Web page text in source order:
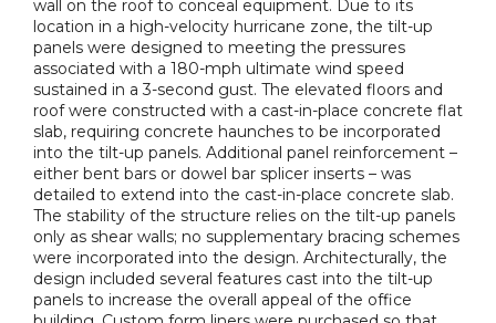
wall on the roof to conceal equipment. Due to its
location in a high-velocity hurricane zone, the tilt-up
panels were designed to meeting the pressures
associated with a 180-mph ultimate wind speed
sustained in a 3-second gust. The elevated floors and
roof were constructed with a cast-in-place concrete flat
slab, requiring concrete haunches to be incorporated
into the tilt-up panels. Additional panel reinforcement –
either bent bars or dowel bar splicer inserts – was
detailed to extend into the cast-in-place concrete slab.
The stability of the structure relies on the tilt-up panels
only as shear walls; no supplementary bracing schemes
were incorporated into the design. Architecturally, the
design included several features cast into the tilt-up
panels to increase the overall appeal of the office